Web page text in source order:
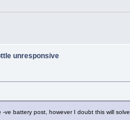
unresponsive
battery post, however I doubt this will solve